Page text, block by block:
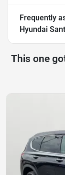
Frequently
Hyundai
This one